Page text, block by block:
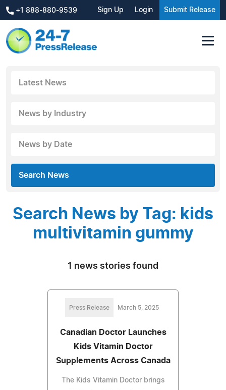
+1 888-880-9539 Sign Up Login Submit Release
Latest News
News by Industry
News by Date
Search News
Search News by Tag: kids
multivitamin gummy
1 news stories found
Press Release March 5, 2025
Canadian Doctor Launches
Kids Vitamin Doctor
Supplements Across Canada
The Kids Vitamin Doctor brings